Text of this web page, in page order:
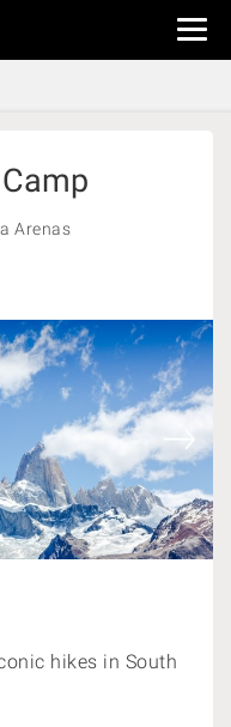
Arenas
hikes in South